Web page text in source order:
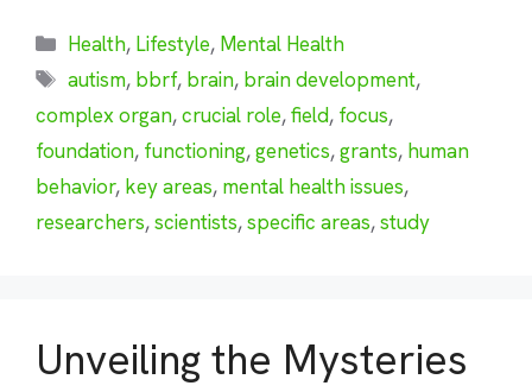
Categories
Health, Lifestyle, Mental Health
Tags
autism, bbrf, brain, brain development,
complex organ,crucial role,field, focus,
foundation, functioning,genetics,grants, human
behavior, key areas, mental health issues,
researchers,scientists,specific areas,study
Unveiling the Mysteries